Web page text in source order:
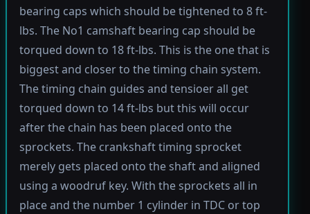
bearing caps which should be tightened to 8 ft-
lbs. The No1 camshaft bearing cap should be
torqued down to 18 ft-lbs. This is the one that is
biggest and closer to the timing chain system.
The timing chain guides and tensioer all get
torqued down to 14 ft-lbs but this will occur
after the chain has been placed onto the
sprockets. The crankshaft timing sprocket
merely gets placed onto the shaft and aligned
using a woodruf key. With the sprockets all in
place and the number 1 cylinder in TDC or top